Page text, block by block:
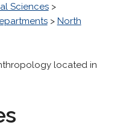
Sciences>
> North
located in